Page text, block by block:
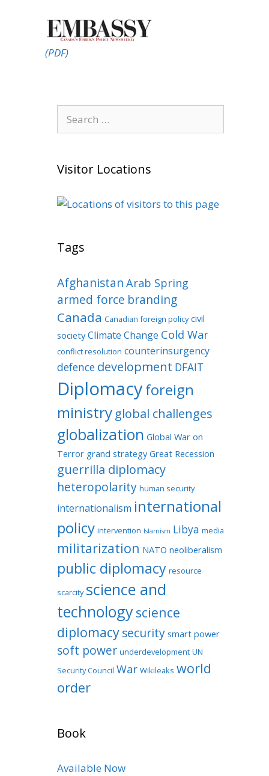
(PDF)
for:
Visitor Locations
Tags
Afghanistan Arab Spring
armed force branding
Canada Canadian foreign policy civil
society Climate Change Cold War
conflict resolution counterinsurgency
defence development DFAIT
Diplomacyforeign
ministryglobal challenges
globalization Global War on
Terror grand strategy Great Recession
guerrilla diplomacy
heteropolarity human security
internationalism international
policy intervention Islamism Libya media
militarization NATO neoliberalism
public diplomacy resource
scarcity science and
technologyscience
diplomacysecurity smart power
soft power underdevelopment UN
Security Council War Wikileaks world
order
Book
Available Now